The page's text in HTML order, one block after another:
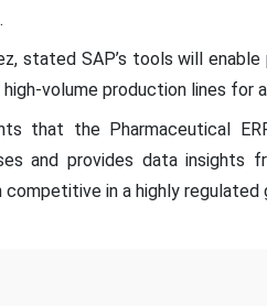
stated SAP’s tools will
volume production lines for
that the Pharmaceutical
and provides data insights
in a highly regulated